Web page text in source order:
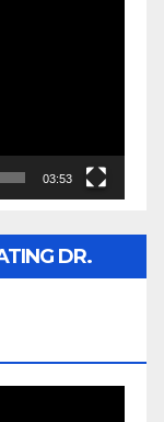
03:53
DR.